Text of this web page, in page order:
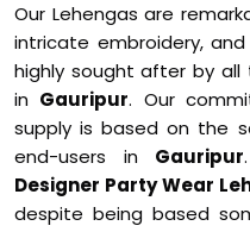
Our Lehengas are
intricate embroidery,
highly sought after by all
in Gauripur. Our
supply is based on the
end-users in Gauripur
Designer Party Wear
despite being based